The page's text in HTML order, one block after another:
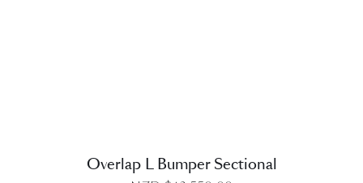
Overlap L Bumper Sectional